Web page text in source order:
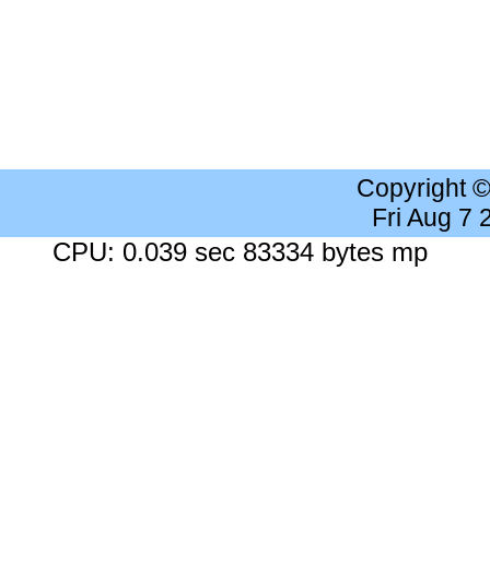
Copyright
Fri Aug 7
CPU: 0.039 sec 83334 bytes mp